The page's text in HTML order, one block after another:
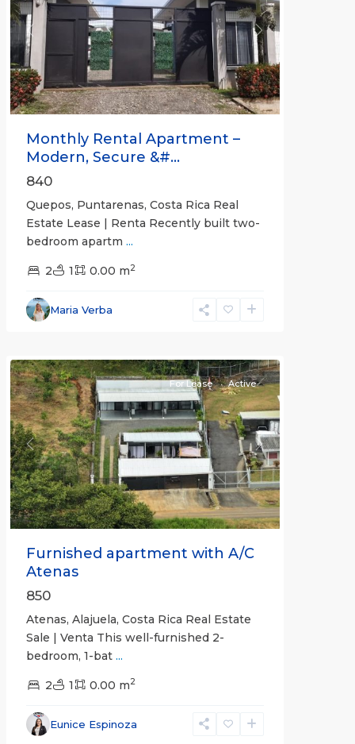
Previous Next
Monthly Rental Apartment –
Modern, Secure &#...
840
Quepos, Puntarenas, Costa Rica Real
Estate Lease | Renta Recently built two-
bedroom apartm ...
2 1 0.00 m2
Maria Verba
Alajuela
(Province)
Previous Next
For Lease Active
Furnished apartment with A/C
Atenas
850
Atenas, Alajuela, Costa Rica Real Estate
Sale | Venta This well-furnished 2-
bedroom, 1-bat ...
2 1 0.00 m2
Eunice Espinoza